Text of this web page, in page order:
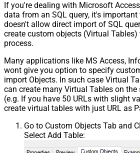
If you're dealing with Microsoft
data from an SQL query, it's
doesn't allow direct import of SQL
create custom objects (Virtual
process.
Many applications like MS Access,
wont give you option to specify
import Objects. In such case Virtual
can create many Virtual Tables on the
(e.g. If you have 50 URLs with slight
create virtual tables with just URL as
Go to Custom Objects Tab and
Select Add Table: